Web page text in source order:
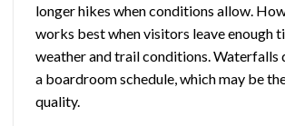
longer hikes when conditions allow.
works best when visitors leave enough
weather and trail conditions. Waterfalls
a boardroom schedule, which may be
quality.